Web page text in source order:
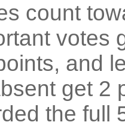
count
votes
and
get 2
the full